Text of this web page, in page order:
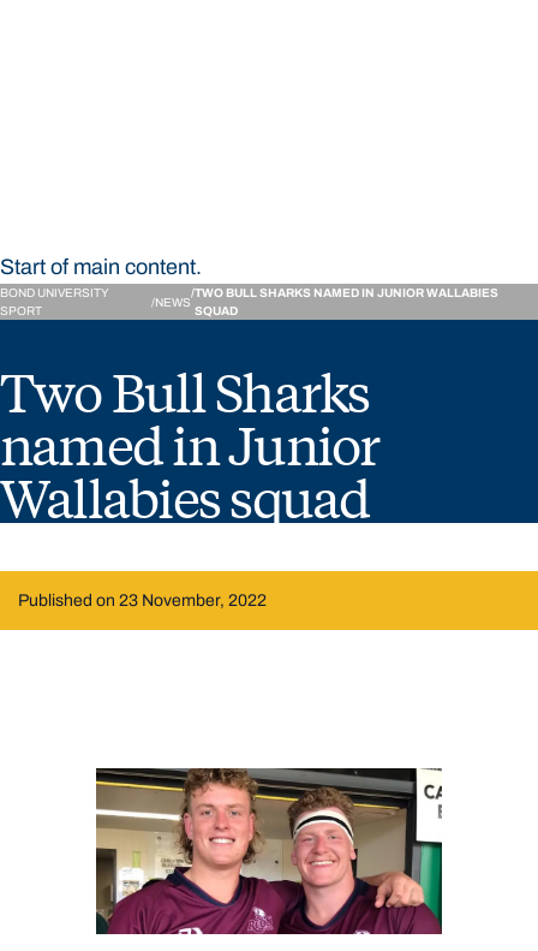
Start of main content.
BOND UNIVERSITY
SPORT
NEWS
TWO BULL SHARKS NAMED IN JUNIOR WALLABIES
SQUAD
Two Bull Sharks
named in Junior
Wallabies squad
Published on 23 November, 2022